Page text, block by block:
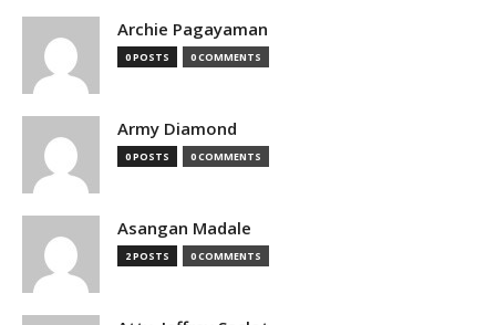
Archie Pagayaman
0 POSTS 0 COMMENTS
Army Diamond
0 POSTS 0 COMMENTS
Asangan Madale
2 POSTS 0 COMMENTS